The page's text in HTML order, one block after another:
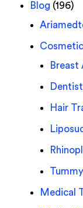
Blog (196)
Breast
Hair
Medical